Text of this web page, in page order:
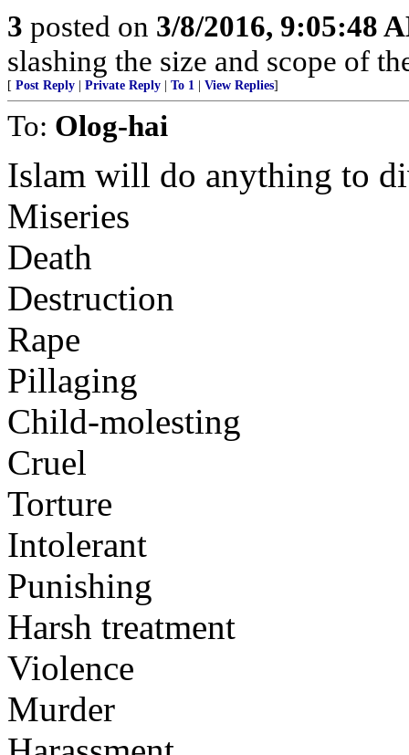
3 posted on 3/8/2016, 9:05:48
slashing the size and scope of
[ Post Reply Private Reply To 1 View Replies]
To: Olog-hai
Islam will do anything to
Miseries
Death
Destruction
Rape
Pillaging
Child-molesting
Cruel
Torture
Intolerant
Punishing
Harsh treatment
Violence
Murder